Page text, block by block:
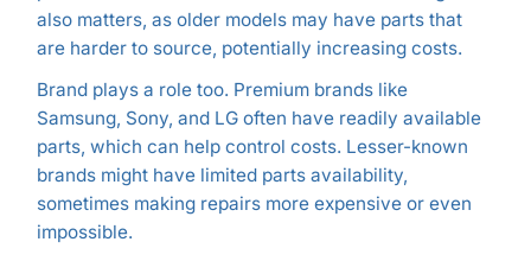
also matters, as older models may have parts that
are harder to source, potentially increasing costs.
Brand plays a role too. Premium brands like
Samsung, Sony, and LG often have readily available
parts, which can help control costs. Lesser-known
brands might have limited parts availability,
sometimes making repairs more expensive or even
impossible.